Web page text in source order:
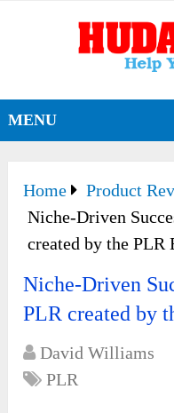
MENU
Home Product
Niche-Driven
created by the PLR
Niche-Driven
PLR created by
David Williams
PLR